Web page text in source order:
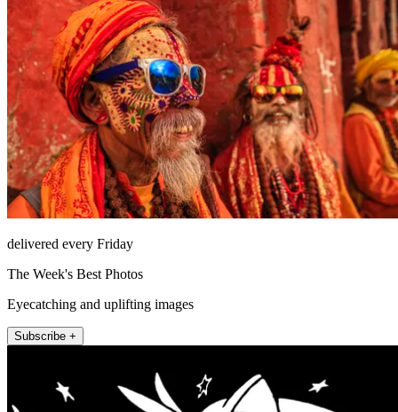
delivered every Friday
The Week's Best Photos
Eyecatching and uplifting images
Subscribe +